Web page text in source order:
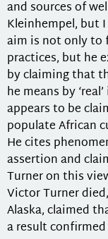
and sources of
Kleinhempel, but
aim is not only to
practices, but he
by claiming that
he means by
appears to be
populate African
He cites
assertion and
Turner on this
Victor Turner
Alaska, claimed
a result confirmed